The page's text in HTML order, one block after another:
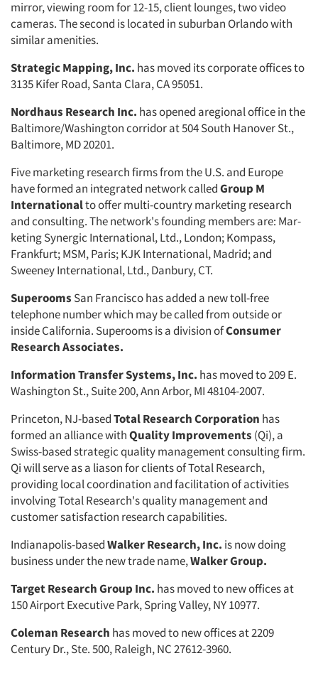
Articles & Videos
Companies
Events
Jobs
Resources
mirror, viewing room for 12-15, client lounges, two video
cameras. The second is located in suburban Orlando with
similar amenities.
Strategic Mapping, Inc. has moved its corporate offices to
3135 Kifer Road, Santa Clara, CA 95051.
Nordhaus Research Inc. has opened aregional office in the
Baltimore/Wash­ington corridor at 504 South Hanover St.,
Baltimore, MD 20201.
Five marketing research firms from the U.S. and Europe
have formed an integrated network calledGroup M
Internationalto offer multi-country marketing research
and consulting. The network's founding members are: Mar­
keting Synergic International, Ltd., London; Kompass,
Frankfurt; MSM, Paris; KJK International, Madrid; and
Sweeney International, Ltd., Danbury, CT.
Superooms San Francisco has added a new toll-free
telephone number which may be called from outside or
inside California. Superooms is a division ofConsumer
Research Associates.
Information Transfer Systems, Inc. has moved to 209 E.
Washington St., Suite 200, Ann Arbor, MI 48104-2007.
Princeton, NJ-basedTotal ResearchCorporation has
formed an alliance withQuality Improvements (Qi), a
Swiss-based strategic quality manage­ment consulting firm.
Qi will serve as a liason for clients of Total Research,
providing local coordination and facili­tation of activities
involving Total Research's quality management and
customer satisfaction research capabili­ties.
Indianapolis-basedWalker Re­search, Inc. is now doing
business un­der the new trade name,Walker Group.
Target Research Group Inc. hasmoved to new offices at
150 Airport Executive Park, Spring Valley, NY 10977.
Coleman Research has moved to new offices at 2209
Century Dr., Ste. 500, Raleigh, NC 27612-3960.